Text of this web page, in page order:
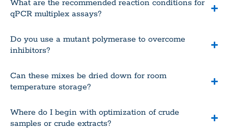
What are the recommended reaction conditions for
qPCR multiplex assays?
Do you use a mutant polymerase to overcome
inhibitors?
Can these mixes be dried down for room
temperature storage?
Where do I begin with optimization of crude
samples or crude extracts?